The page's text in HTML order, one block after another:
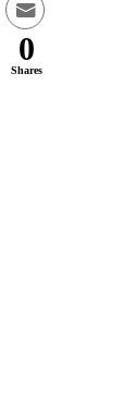
0
Shares